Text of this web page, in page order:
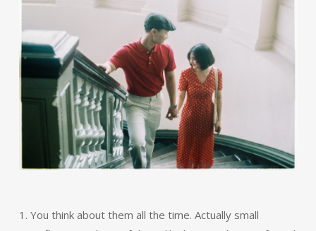
1. You think about them all the time. Actually small